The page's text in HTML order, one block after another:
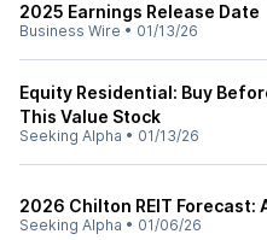
2025 Earnings Release Date
Business Wire • 01/13/26
Equity Residential: Buy
This Value Stock
Seeking Alpha • 01/13/26
2026 Chilton REIT Forecast:
Seeking Alpha • 01/06/26